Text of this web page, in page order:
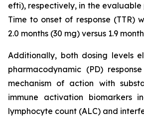
efti), respectively, in the evaluable
Time to onset of response (TTR)
2.0 months (30 mg) versus 1.9
Additionally, both dosing levels
pharmacodynamic (PD)
mechanism of action with
immune activation biomarkers
lymphocyte count (ALC) and